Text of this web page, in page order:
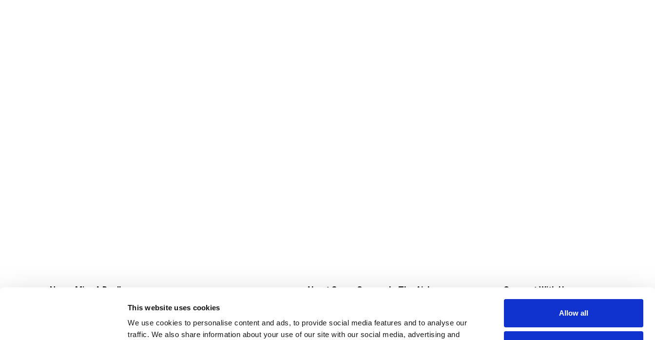
This website uses cookies
We use cookies to personalise content and ads, to provide social media features and to analyse our
traffic. We also share information about your use of our site with our social media, advertising and
Allow all
Never Miss A Deal!
Get our latest promotions in your inbox.
Create
About Super Saver
Community
Careers
In The Aisles
Fresh For Less at Super Saver
Pharmacy
Connect With Us
Download Our App